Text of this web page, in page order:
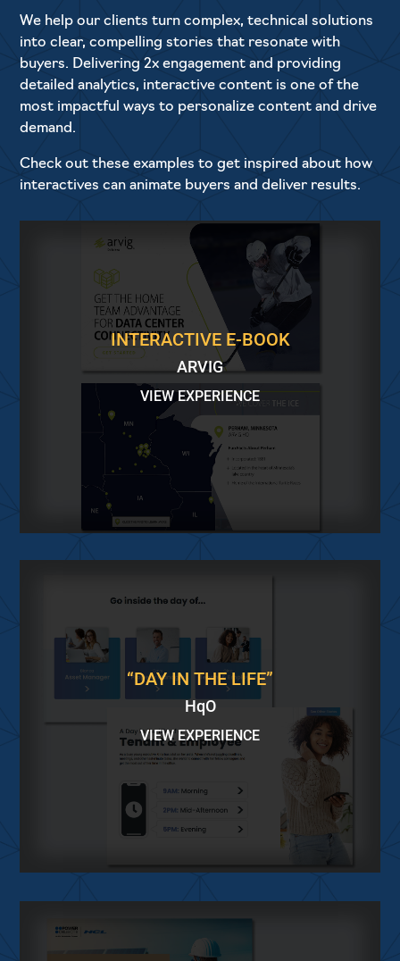
We help our clients turn complex, technical solutions
into clear, compelling stories that resonate with
buyers. Delivering 2x engagement and providing
detailed analytics, interactive content is one of the
most impactful ways to personalize content and drive
demand.
Check out these examples to get inspired about how
interactives can animate buyers and deliver results.
INTERACTIVE E-BOOK
ARVIG
VIEW EXPERIENCE
“DAY IN THE LIFE”
HqO
VIEW EXPERIENCE